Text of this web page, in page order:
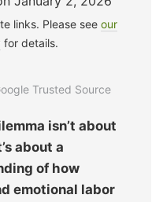
links. Please see our
for details.
Trusted Source
isn’t about
about a
of how
emotional labor